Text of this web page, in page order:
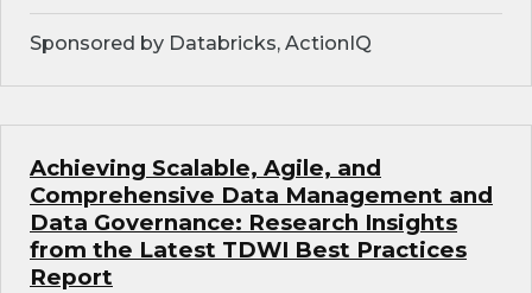
Sponsored by Databricks, ActionIQ
Achieving Scalable, Agile, and
Comprehensive Data Management and
Data Governance: Research Insights
from the Latest TDWI Best Practices
Report